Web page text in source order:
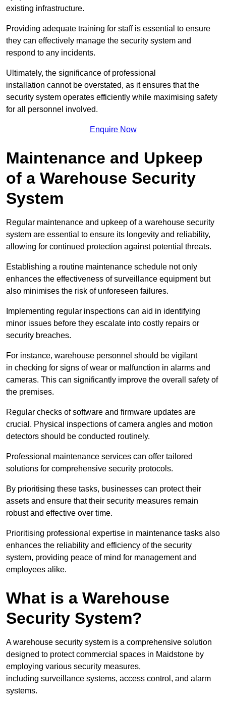
existing infrastructure.
Providing adequate training for staff is essential to ensure
they can effectively manage the security system and
respond to any incidents.
Ultimately, the significance of professional
installation cannot be overstated, as it ensures that the
security system operates efficiently while maximising safety
for all personnel involved.
Enquire Now
Maintenance and Upkeep
of a Warehouse Security
System
Regular maintenance and upkeep of a warehouse security
system are essential to ensure its longevity and reliability,
allowing for continued protection against potential threats.
Establishing a routine maintenance schedule not only
enhances the effectiveness of surveillance equipment but
also minimises the risk of unforeseen failures.
Implementing regular inspections can aid in identifying
minor issues before they escalate into costly repairs or
security breaches.
For instance, warehouse personnel should be vigilant
in checking for signs of wear or malfunction in alarms and
cameras. This can significantly improve the overall safety of
the premises.
Regular checks of software and firmware updates are
crucial. Physical inspections of camera angles and motion
detectors should be conducted routinely.
Professional maintenance services can offer tailored
solutions for comprehensive security protocols.
By prioritising these tasks, businesses can protect their
assets and ensure that their security measures remain
robust and effective over time.
Prioritising professional expertise in maintenance tasks also
enhances the reliability and efficiency of the security
system, providing peace of mind for management and
employees alike.
What is a Warehouse
Security System?
A warehouse security system is a comprehensive solution
designed to protect commercial spaces in Maidstone by
employing various security measures,
including surveillance systems, access control, and alarm
systems.